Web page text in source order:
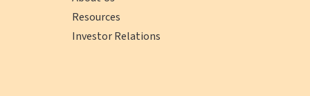
Resources
Investor Relations